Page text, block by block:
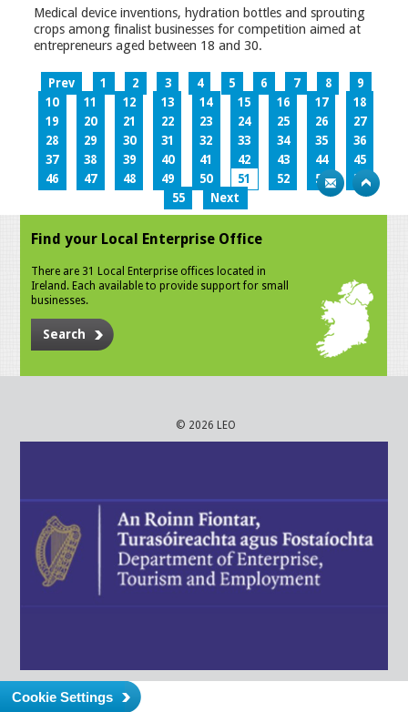
Medical device inventions, hydration bottles and sprouting
crops among finalist businesses for competition aimed at
entrepreneurs aged between 18 and 30.
Prev 1 2 3 4 5 6 7 8
9
10
11 12 13 14 15 16 17
18
19
20 21 22 23 24 25 26
27
28
29 30 31 32 33 34 35
36
37
38 39 40 41 42 43 44
45
46
47 48 49 50 51 52 53
54
55
Next
Find your Local Enterprise Office
There are 31 Local Enterprise offices located in
Ireland. Each available to provide support for small
businesses.
Search
© 2026 LEO
Cookie Settings